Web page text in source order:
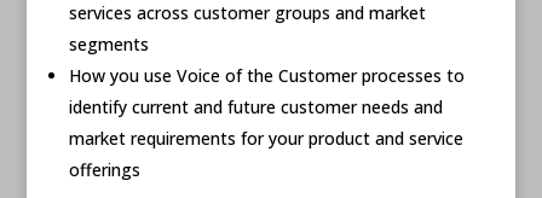
services across customer groups and market
segments
How you use Voice of the Customer processes to
identify current and future customer needs and
market requirements for your product and service
offerings